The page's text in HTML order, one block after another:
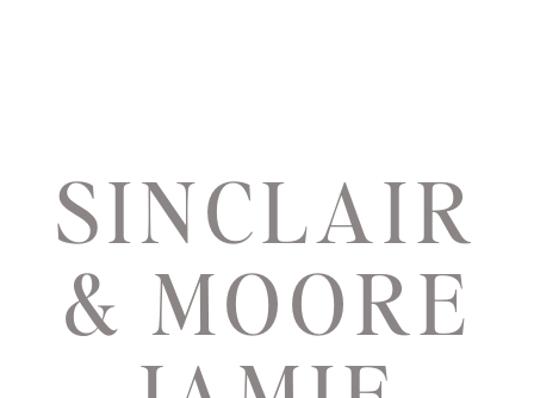
SINCLAIR
& MOORE